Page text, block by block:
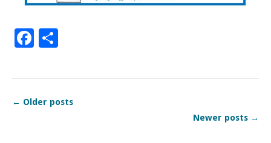
Facebook
← Older posts
Newer posts →